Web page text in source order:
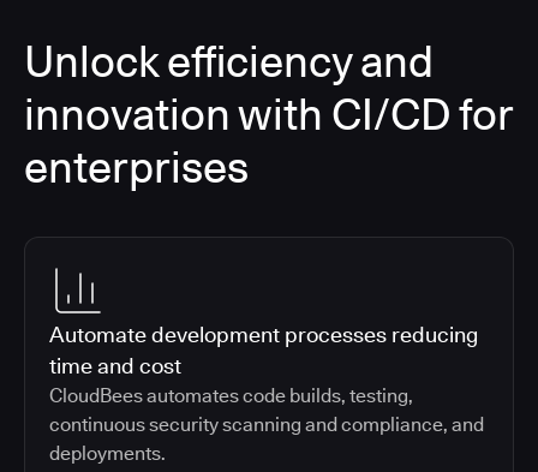
Unlock efficiency and
innovation with CI/CD for
enterprises
Automate development processes reducing
time and cost
CloudBees automates code builds, testing,
continuous security scanning and compliance, and
deployments.